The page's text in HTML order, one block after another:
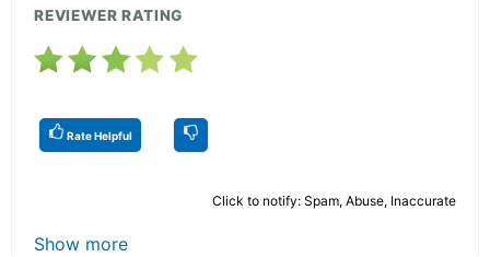
REVIEWER RATING
Rate Helpful
Click to notify: Spam, Abuse, Inaccurate
Show more